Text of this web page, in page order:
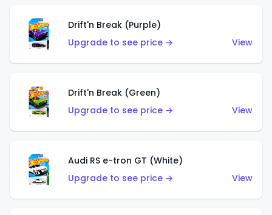
Drift'n Break (Purple)
Upgrade to see price →
View
Drift'n Break (Green)
Upgrade to see price →
View
Audi RS e-tron GT (White)
Upgrade to see price →
View